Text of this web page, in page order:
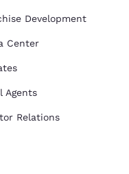
Development
Center
Agents
Relations